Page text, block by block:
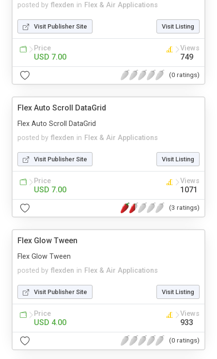
posted by flexden in Flex & Air Applications
Visit Publisher Site Visit Listing
Price
USD 7.00
Views
749
(0 ratings)
Flex Auto Scroll DataGrid
posted by flexden in Flex & Air Applications
Flex Auto Scroll DataGrid
Visit Publisher Site Visit Listing
Price
USD 7.00
Views
1071
(3 ratings)
Flex Glow Tween
posted by flexden in Flex & Air Applications
Flex Glow Tween
Visit Publisher Site Visit Listing
Price
USD 4.00
Views
933
(0 ratings)